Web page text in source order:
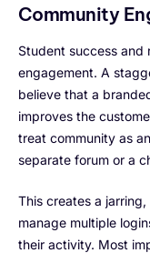
Community
Student success
engagement. A
believe that a
improves the
treat community as
separate forum or a
This creates a
manage multiple
their activity. Most